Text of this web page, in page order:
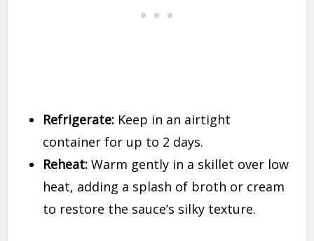
Refrigerate: Keep in an airtight
container for up to 2 days.
Reheat: Warm gently in a skillet over low
heat, adding a splash of broth or cream
to restore the sauce’s silky texture.